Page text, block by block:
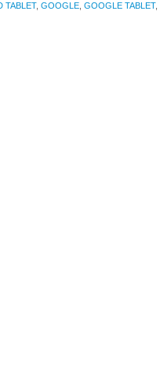
TABLET, GOOGLE GOOGLE TABLET,